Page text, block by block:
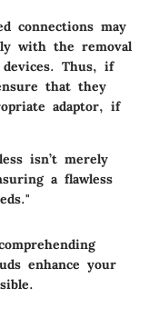
connections may
with the removal
Thus, if
that they
adaptor, if
isn’t merely
a flawless
enhance your